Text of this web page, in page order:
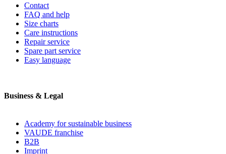
Contact
FAQ and help
Size charts
Care instructions
Repair service
Spare part service
Easy language
Business & Legal
Academy for sustainable business
VAUDE franchise
B2B
Imprint